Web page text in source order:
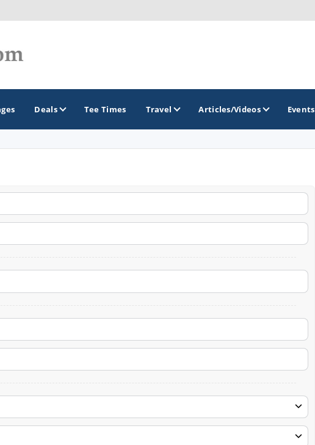
Brainerd Golf Trail
Great Northern Golf Trail
Minnesota Golf Trail
Deals Tee Times Travel Articles/Videos Events